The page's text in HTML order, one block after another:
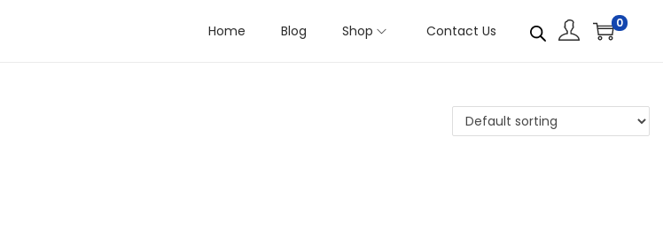
Home Blog Shop Contact Us 0